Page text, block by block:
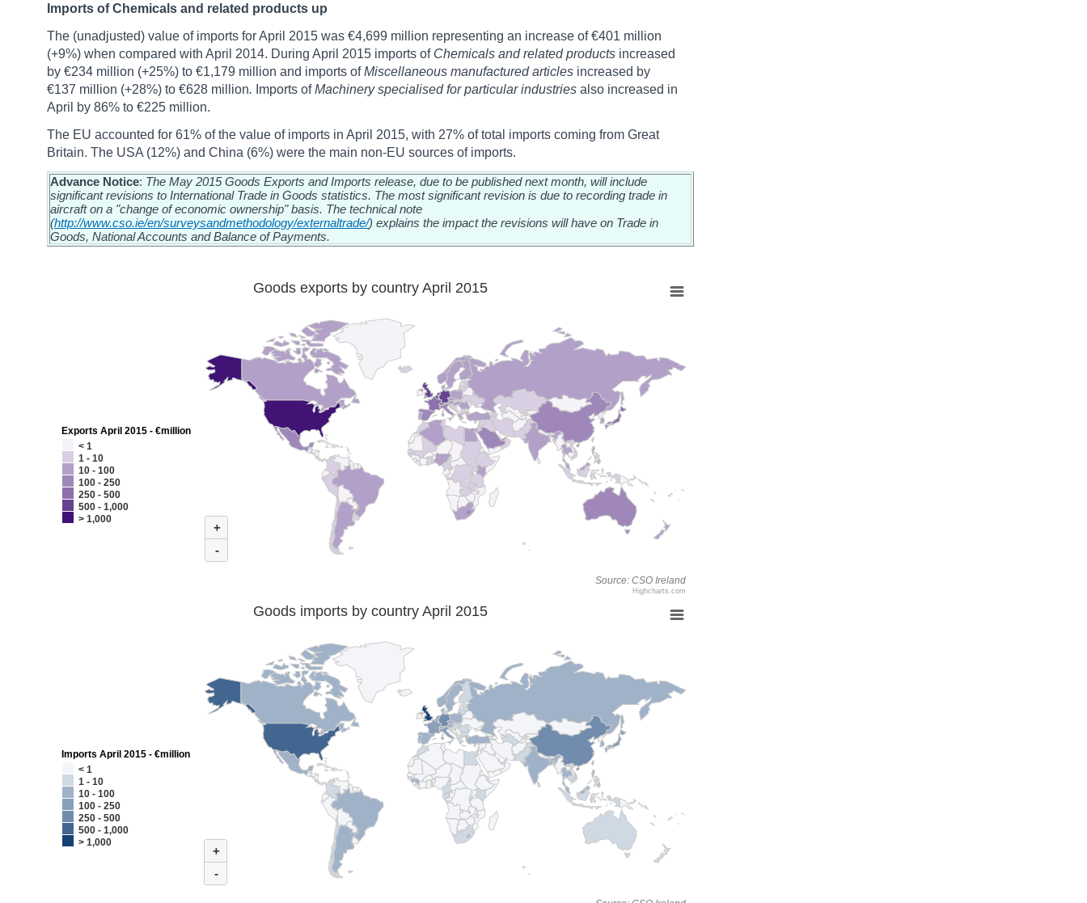
Imports of Chemicals and related products up
The (unadjusted) value of imports for April 2015 was €4,699 million representing an increase of €401 million
(+9%) when compared with April 2014. During April 2015 imports of Chemicals and related products increased
by €234 million (+25%) to €1,179 million and imports ofMiscellaneous manufactured articles increased by
€137 million (+28%) to €628 million. Imports ofMachinery specialised for particular industries also increased in
April by 86% to €225 million.
The EU accounted for 61% of the value of imports in April 2015, with 27% of total imports coming from Great
Britain. The USA (12%) and China (6%) were the main non-EU sources of imports.
Advance Notice: The May 2015 Goods Exports and Imports release, due to be published next month, will include
significant revisions to International Trade in Goods statistics. The most significant revision is due to recording trade in
aircraft on a "change of economic ownership" basis. The technical note
(http://www.cso.ie/en/surveysandmethodology/externaltrade/) explains the impact the revisions will have on Trade in
Goods, National Accounts and Balance of Payments.
Source: CSO Ireland
+
-
< 1
1 - 10
10 - 100
100 - 250
250 - 500
500 - 1,000
> 1,000
Exports April 2015 - €million
Highcharts.com
Goods exports by country April 2015
+
-
< 1
1 - 10
10 - 100
100 - 250
250 - 500
500 - 1,000
> 1,000
Imports April 2015 - €million
Goods imports by country April 2015